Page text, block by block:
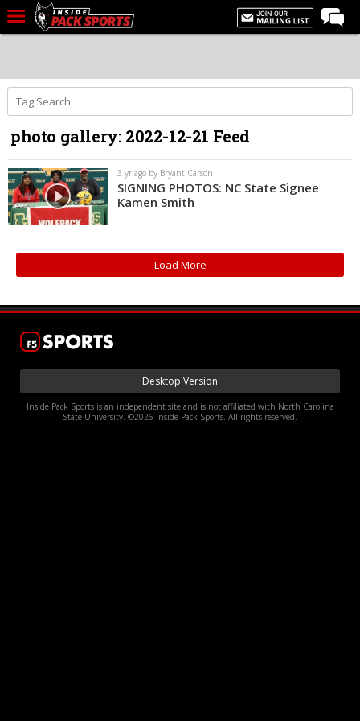
Home
Forums
Basketball
Basketball Recruiting
Football
Football Recruiting
More Sports
Premium
Elite+
More
Register
photo gallery: 2022-12-21 Feed
3 yr ago by Bryant Carson
SIGNING PHOTOS: NC State Signee
Kamen Smith
Load More
Desktop Version
Inside Pack Sports is an independent site and is not affiliated with North Carolina
State University. ©2026 Inside Pack Sports. All rights reserved.